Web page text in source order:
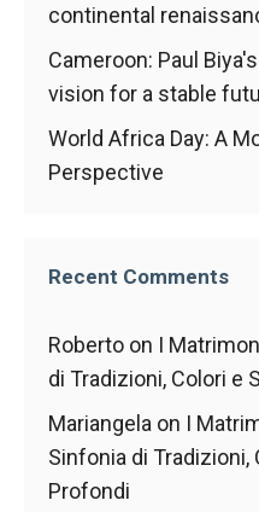
continental
Cameroon: Paul
vision for a stable
World Africa Day: A
Perspective
Recent Comments
Roberto on I
di Tradizioni, Colori e
Mariangela on I
Sinfonia di Tradizioni,
Profondi